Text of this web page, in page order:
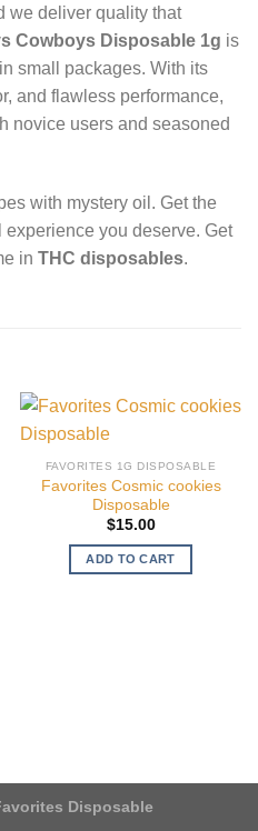
we deliver quality that
Cowboys Disposable 1g is
small packages. With its
and flawless performance,
novice users and seasoned
with mystery oil. Get the
you deserve. Get
in THC disposables.
FAVORITES 1G DISPOSABLE
Favorites Cosmic cookies
Disposable
$15.00
ADD TO CART
Disposable